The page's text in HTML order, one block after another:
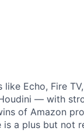
Echo, Fire
— with
of Amazon
a plus but not